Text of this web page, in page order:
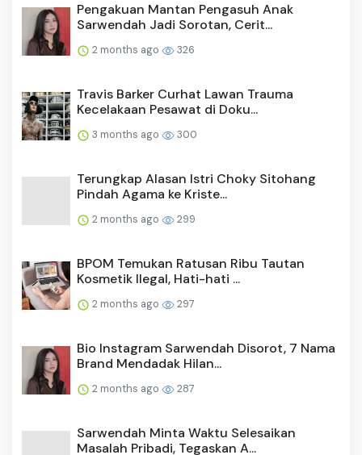
Pengakuan Mantan Pengasuh Anak
Sarwendah Jadi Sorotan, Cerit...
2 months ago 326
Travis Barker Curhat Lawan Trauma
Kecelakaan Pesawat di Doku...
3 months ago 300
Terungkap Alasan Istri Choky Sitohang
Pindah Agama ke Kriste...
2 months ago 299
BPOM Temukan Ratusan Ribu Tautan
Kosmetik Ilegal, Hati-hati ...
2 months ago 297
Bio Instagram Sarwendah Disorot, 7 Nama
Brand Mendadak Hilan...
2 months ago 287
Sarwendah Minta Waktu Selesaikan
Masalah Pribadi, Tegaskan A...